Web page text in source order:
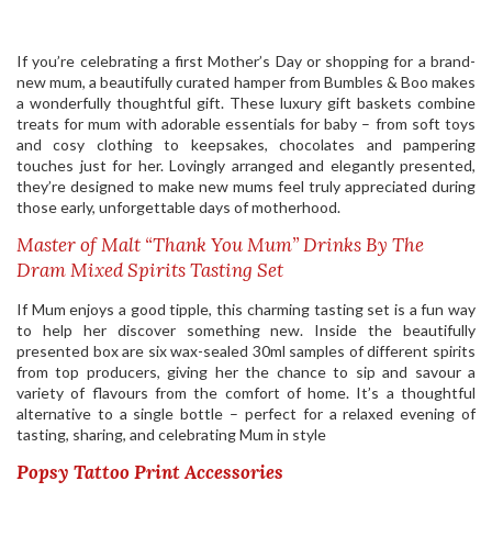
If you’re celebrating a first Mother’s Day or shopping for a brand-
new mum, a beautifully curated hamper from Bumbles & Boo makes
a wonderfully thoughtful gift. These luxury gift baskets combine
treats for mum with adorable essentials for baby – from soft toys
and cosy clothing to keepsakes, chocolates and pampering
touches just for her. Lovingly arranged and elegantly presented,
they’re designed to make new mums feel truly appreciated during
those early, unforgettable days of motherhood.
Master of Malt “Thank You Mum” Drinks By The
Dram Mixed Spirits Tasting Set
If Mum enjoys a good tipple, this charming tasting set is a fun way
to help her discover something new. Inside the beautifully
presented box are six wax-sealed 30ml samples of different spirits
from top producers, giving her the chance to sip and savour a
variety of flavours from the comfort of home. It’s a thoughtful
alternative to a single bottle – perfect for a relaxed evening of
tasting, sharing, and celebrating Mum in style
Popsy Tattoo Print Accessories